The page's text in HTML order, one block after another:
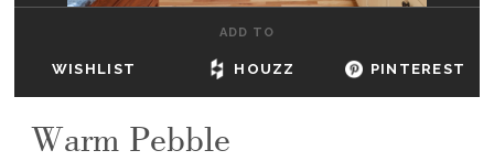
DEALERS & SHOWROOMS
ADD TO
WISHLIST HOUZZ PINTEREST
Warm Pebble